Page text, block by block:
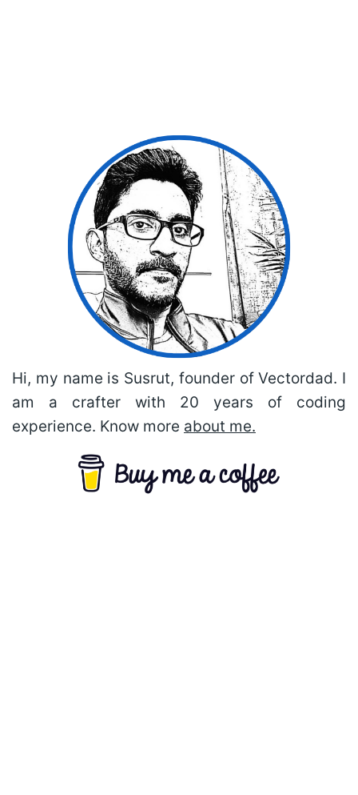
Hi, my name is Susrut, founder of Vectordad. I
am a crafter with 20 years of coding
experience. Know more about me.